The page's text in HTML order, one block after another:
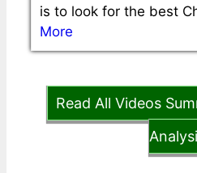
is to look for the best
More
Read All Videos